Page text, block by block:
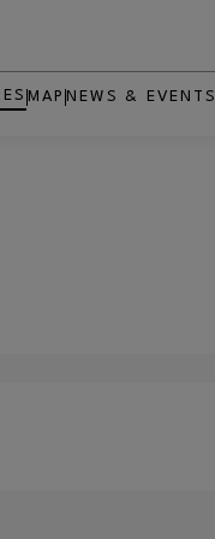
MAP NEWS & EVENTS